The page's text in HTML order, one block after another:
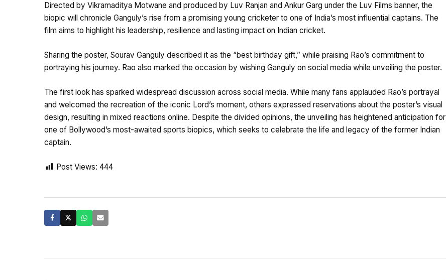
Directed by Vikramaditya Motwane and produced by Luv Ranjan and Ankur Garg under the Luv Films banner, the
biopic will chronicle Ganguly’s rise from a promising young cricketer to one of India’s most influential captains. The
film aims to highlight his leadership, resilience and lasting impact on Indian cricket.
Sharing the poster, Sourav Ganguly described it as the “best birthday gift,” while praising Rao’s commitment to
portraying his journey. Rao also marked the occasion by wishing Ganguly on social media while unveiling the poster.
The first look has sparked widespread discussion across social media. While many fans applauded Rao’s portrayal
and welcomed the recreation of the iconic Lord’s moment, others expressed reservations about the poster’s visual
design, resulting in mixed reactions online. Despite the divided opinions, the unveiling has heightened anticipation for
one of Bollywood’s most-awaited sports biopics, which seeks to celebrate the life and legacy of the former Indian
captain.
Post Views: 444